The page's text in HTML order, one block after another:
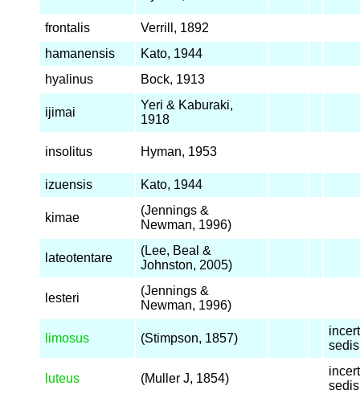
frontalis
Verrill, 1892
hamanensis
Kato, 1944
hyalinus
Bock, 1913
ijimai
Yeri & Kaburaki,
1918
insolitus Hyman, 1953
izuensis Kato, 1944
kimae
(Jennings &
Newman, 1996)
lateotentare
(Lee, Beal &
Johnston, 2005)
lesteri
(Jennings &
Newman, 1996)
limosus (Stimpson, 1857)
sedis
luteus (Muller J, 1854)
sedis